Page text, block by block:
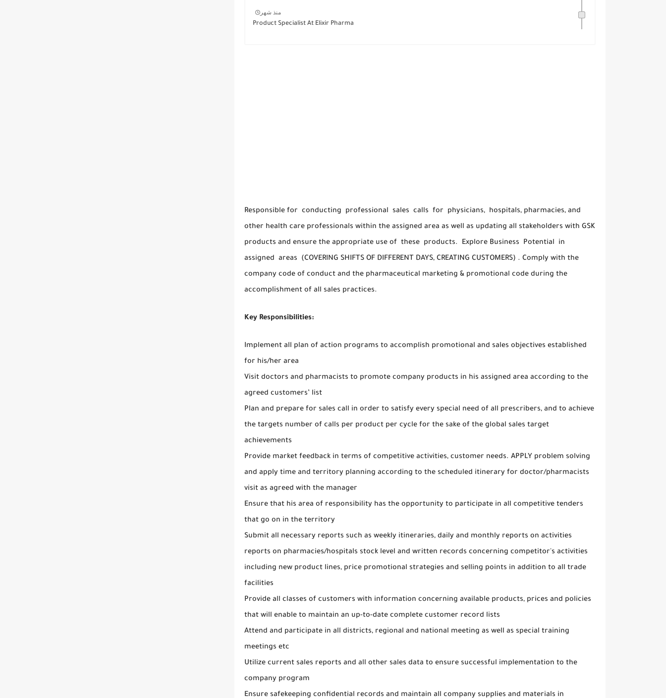
منذ شهر
Product Specialist At Elixir Pharma
Responsible for conducting professional sales calls for physicians, hospitals, pharmacies, and
other health care professionals within the assigned area as well as updating all stakeholders with GSK
products and ensure the appropriate use of these products. Explore Business Potential in
assigned areas (COVERING SHIFTS OF DIFFERENT DAYS, CREATING CUSTOMERS) . Comply with the
company code of conduct and the pharmaceutical marketing & promotional code during the
accomplishment of all sales practices.
Key Responsibilities:
Implement all plan of action programs to accomplish promotional and sales objectives established
for his/her area
Visit doctors and pharmacists to promote company products in his assigned area according to the
agreed customers’ list
Plan and prepare for sales call in order to satisfy every special need of all prescribers, and to achieve
the targets number of calls per product per cycle for the sake of the global sales target
achievements
Provide market feedback in terms of competitive activities, customer needs. APPLY problem solving
and apply time and territory planning according to the scheduled itinerary for doctor/pharmacists
visit as agreed with the manager
Ensure that his area of responsibility has the opportunity to participate in all competitive tenders
that go on in the territory
Submit all necessary reports such as weekly itineraries, daily and monthly reports on activities
reports on pharmacies/hospitals stock level and written records concerning competitor's activities
including new product lines, price promotional strategies and selling points in addition to all trade
facilities
Provide all classes of customers with information concerning available products, prices and policies
that will enable to maintain an up-to-date complete customer record lists
Attend and participate in all districts, regional and national meeting as well as special training
meetings etc
Utilize current sales reports and all other sales data to ensure successful implementation to the
company program
Ensure safekeeping confidential records and maintain all company supplies and materials in